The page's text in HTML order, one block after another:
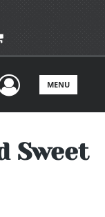
MENU
Sweet